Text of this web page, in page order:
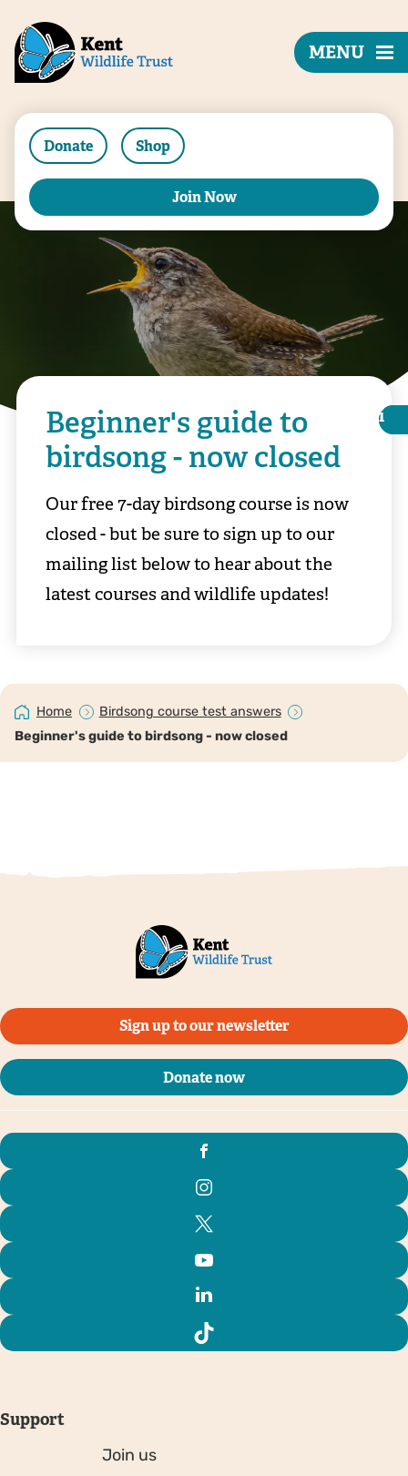
Donate Shop
Join Now
MENU
i
i
Beginner's guide to
birdsong - now closed
Our free 7-day birdsong course is now
closed - but be sure to sign up to our
mailing list below to hear about the
latest courses and wildlife updates!
Home
Birdsong course test answers
Beginner's guide to birdsong - now closed
Sign up to our newsletter
Donate now
Support
Join us